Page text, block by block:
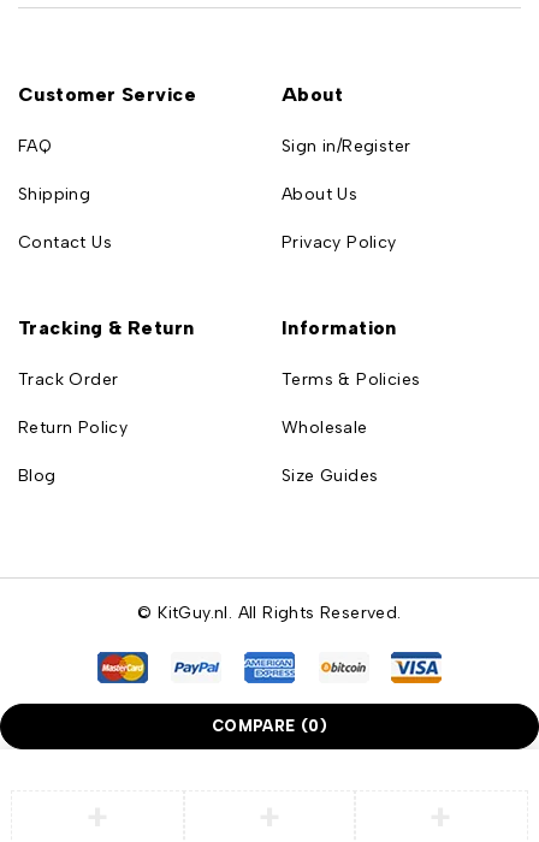
Customer Service
FAQ
Shipping
Contact Us
About
Sign in/Register
About Us
Privacy Policy
Tracking & Return
Track Order
Return Policy
Blog
Information
Terms & Policies
Wholesale
Size Guides
© KitGuy.nl. All Rights Reserved.
COMPARE (0)